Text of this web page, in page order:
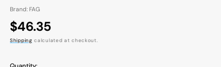
Brand: FAG
Regular
price
$46.35
Shipping calculated at checkout.